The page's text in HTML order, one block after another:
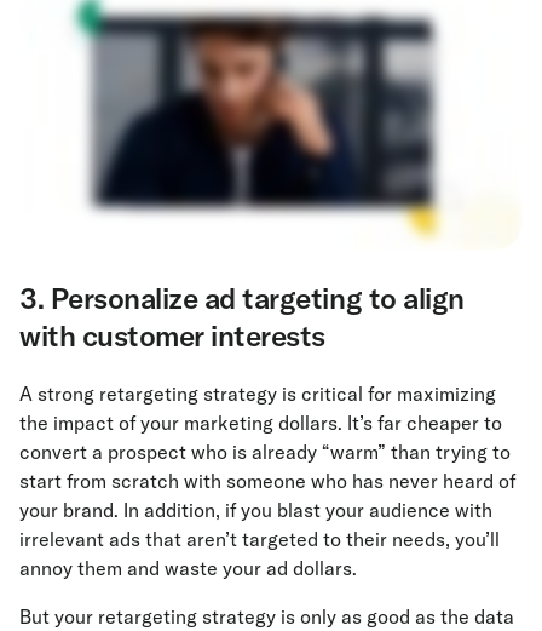
3. Personalize ad targeting to align
with customer interests
A strong retargeting strategy is critical for maximizing
the impact of your marketing dollars. It’s far cheaper to
convert a prospect who is already “warm” than trying to
start from scratch with someone who has never heard of
your brand. In addition, if you blast your audience with
irrelevant ads that aren’t targeted to their needs, you’ll
annoy them and waste your ad dollars.
But your retargeting strategy is only as good as the data